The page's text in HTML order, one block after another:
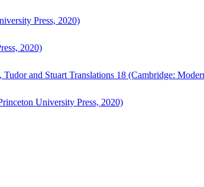
Press, 2020)
2020)
and Stuart Translations 18 (Cambridge:
University Press, 2020)